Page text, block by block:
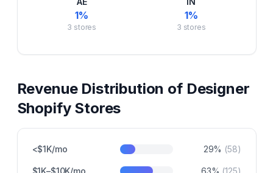
1%
3 stores
1%
3 stores
Revenue Distribution of Designer
Shopify Stores
<$1K/mo 29% (58)
$1K–$10K/mo 63% (125)